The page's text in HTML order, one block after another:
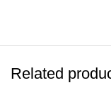
Related